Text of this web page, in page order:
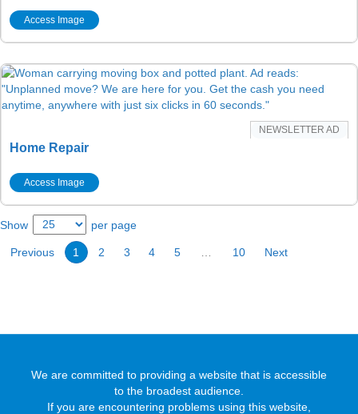
Access Image
NEWSLETTER AD
Home Repair
Access Image
Show per page
Previous 1 2 3 4 5 10 Next
We are committed to providing a website that is accessible
to the broadest audience.
If you are encountering problems using this website,